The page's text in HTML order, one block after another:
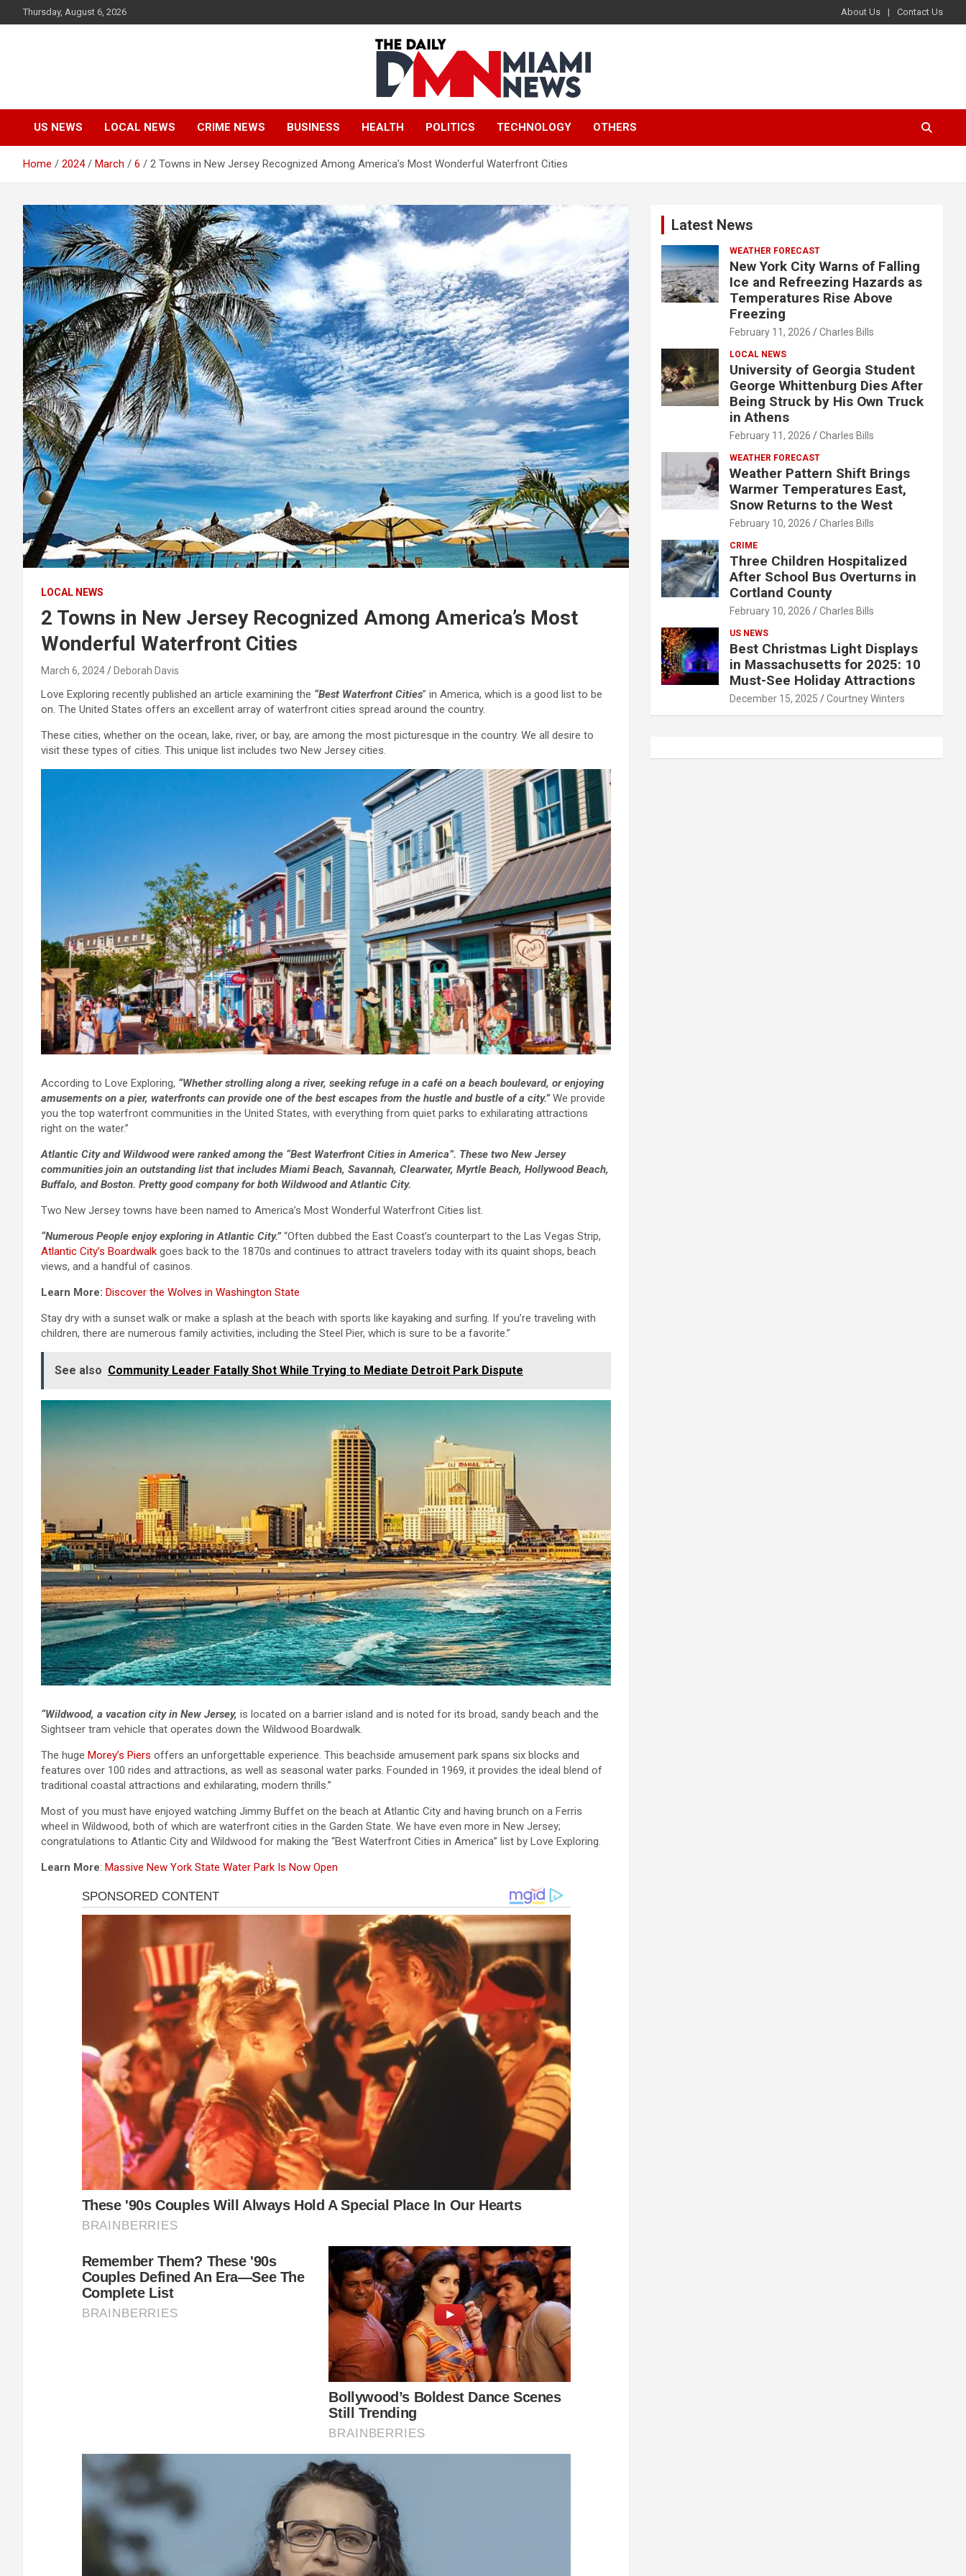
to
Thursday, August 6, 2026 About Us Contact Us
The Daily Miami
News
US NEWS LOCAL NEWS CRIME NEWS BUSINESS HEALTH POLITICS TECHNOLOGY OTHERS
Home 2024 March 6 2 Towns in New Jersey Recognized Among America’s Most Wonderful Waterfront Cities
LOCAL NEWS
2 Towns in New Jersey Recognized Among America’s Most
Wonderful Waterfront Cities
March 6, 2024 Deborah Davis
Love Exploring recently published an article examining the “Best Waterfront Cities” in America, which is a good list to be
on. The United States offers an excellent array of waterfront cities spread around the country.
These cities, whether on the ocean, lake, river, or bay, are among the most picturesque in the country. We all desire to
visit these types of cities. This unique list includes two New Jersey cities.
According to Love Exploring, “Whether strolling along a river, seeking refuge in a café on a beach boulevard, or enjoying
amusements on a pier, waterfronts can provide one of the best escapes from the hustle and bustle of a city.”We provide
you the top waterfront communities in the United States, with everything from quiet parks to exhilarating attractions
right on the water.”
Atlantic City and Wildwood were ranked among the “Best Waterfront Cities in America”. These two New Jersey
communities join an outstanding list that includes Miami Beach, Savannah, Clearwater, Myrtle Beach, Hollywood Beach,
Buffalo, and Boston. Pretty good company for both Wildwood and Atlantic City.
Two New Jersey towns have been named to America’s Most Wonderful Waterfront Cities list.
“Numerous People enjoy exploring in Atlantic City.”“Often dubbed the East Coast’s counterpart to the Las Vegas Strip,
Atlantic City’s Boardwalk goes back to the 1870s and continues to attract travelers today with its quaint shops, beach
views, and a handful of casinos.
Learn More: Discover the Wolves in Washington State
Stay dry with a sunset walk or make a splash at the beach with sports like kayaking and surfing. If you’re traveling with
children, there are numerous family activities, including the Steel Pier, which is sure to be a favorite.”
See also Community Leader Fatally Shot While Trying to Mediate Detroit Park Dispute
“Wildwood, a vacation city in New Jersey, is located on a barrier island and is noted for its broad, sandy beach and the
Sightseer tram vehicle that operates down the Wildwood Boardwalk.
The huge Morey’s Piers offers an unforgettable experience. This beachside amusement park spans six blocks and
features over 100 rides and attractions, as well as seasonal water parks. Founded in 1969, it provides the ideal blend of
traditional coastal attractions and exhilarating, modern thrills.”
Most of you must have enjoyed watching Jimmy Buffet on the beach at Atlantic City and having brunch on a Ferris
wheel in Wildwood, both of which are waterfront cities in the Garden State. We have even more in New Jersey;
congratulations to Atlantic City and Wildwood for making the “Best Waterfront Cities in America” list by Love Exploring.
Learn More: Massive New York State Water Park Is Now Open
Latest News
WEATHER FORECAST
New York City Warns of Falling
Ice and Refreezing Hazards as
Temperatures Rise Above
Freezing
February 11, 2026 Charles Bills
LOCAL NEWS
University of Georgia Student
George Whittenburg Dies After
Being Struck by His Own Truck
in Athens
February 11, 2026 Charles Bills
WEATHER FORECAST
Weather Pattern Shift Brings
Warmer Temperatures East,
Snow Returns to the West
February 10, 2026 Charles Bills
CRIME
Three Children Hospitalized
After School Bus Overturns in
Cortland County
February 10, 2026 Charles Bills
US NEWS
Best Christmas Light Displays
in Massachusetts for 2025: 10
Must-See Holiday Attractions
December 15, 2025 Courtney Winters